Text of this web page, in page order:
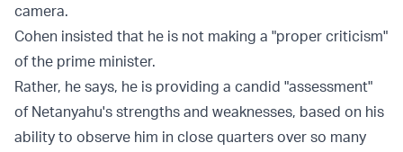
camera.
Cohen insisted that he is not making a "proper criticism"
of the prime minister.
Rather, he says, he is providing a candid "assessment"
of Netanyahu's strengths and weaknesses, based on his
ability to observe him in close quarters over so many